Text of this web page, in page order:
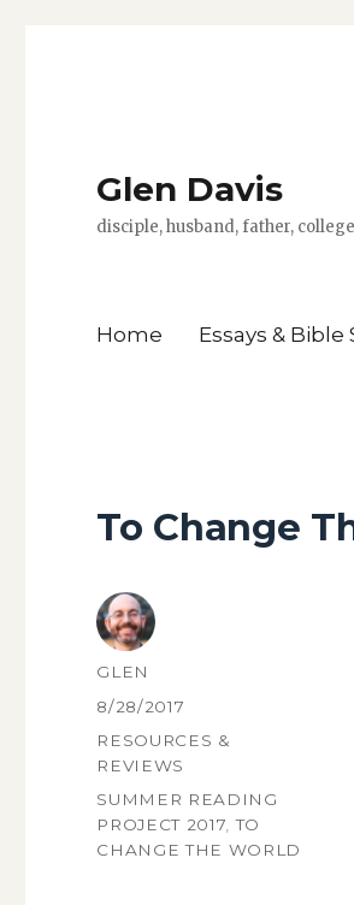
Glen Davis
disciple, husband, father,
Home Essays & Bible
To Change
AUTHOR
GLEN
POSTED
8/28/2017
CATEGORIES
RESOURCES &
REVIEWS
TAGS
SUMMER READING
PROJECT 2017,TO
CHANGE THE WORLD